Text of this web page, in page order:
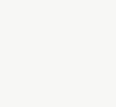
gathered
you
mentors,